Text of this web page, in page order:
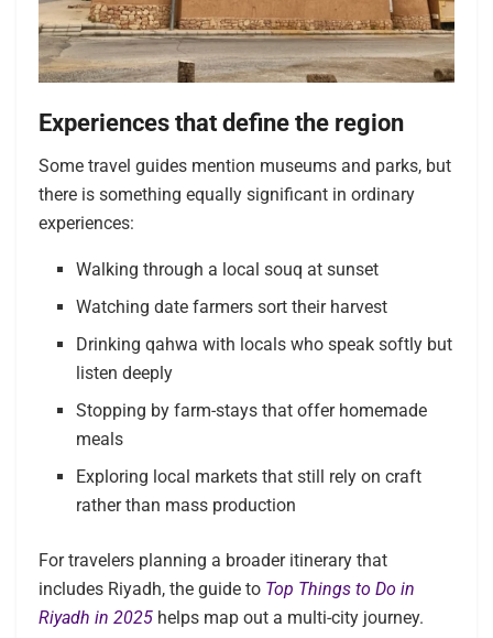
Experiences that define the region
Some travel guides mention museums and parks, but
there is something equally significant in ordinary
experiences:
Walking through a local souq at sunset
Watching date farmers sort their harvest
Drinking qahwa with locals who speak softly but
listen deeply
Stopping by farm-stays that offer homemade
meals
Exploring local markets that still rely on craft
rather than mass production
For travelers planning a broader itinerary that
includes Riyadh, the guide to Top Things to Do in
Riyadh in 2025 helps map out a multi-city journey.